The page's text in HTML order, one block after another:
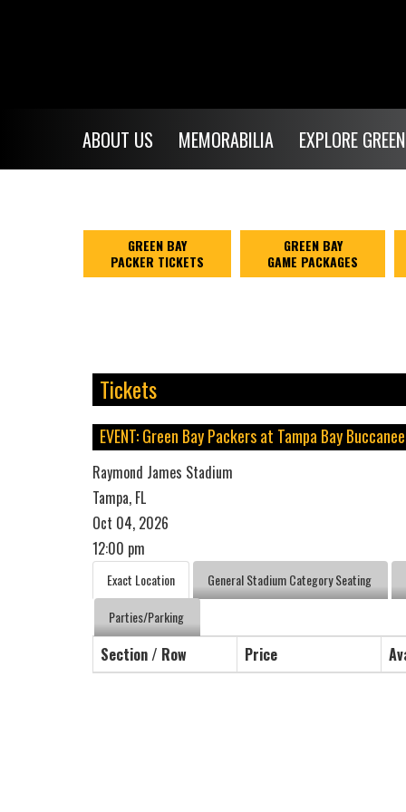
ABOUT US MEMORABILIA EXPLORE
GREEN BAY
PACKER TICKETS
GREEN BAY
GAME PACKAGES
Tickets
EVENT: Green Bay Packers at Tampa Bay
Raymond James Stadium
Tampa, FL
Oct 04, 2026
12:00 pm
Exact Location
General Stadium Category Seating
Parties/Parking
Section / Row Price